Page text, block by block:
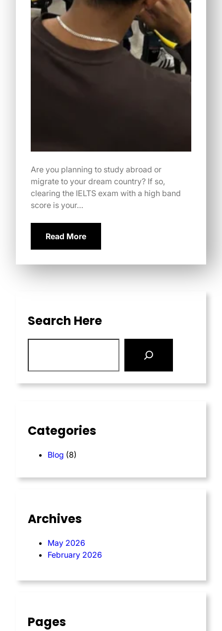
Are you planning to study abroad or
migrate to your dream country? If so,
clearing the IELTS exam with a high band
score is your…
Read More
Search Here
Categories
Blog (8)
Archives
May 2026
February 2026
Pages